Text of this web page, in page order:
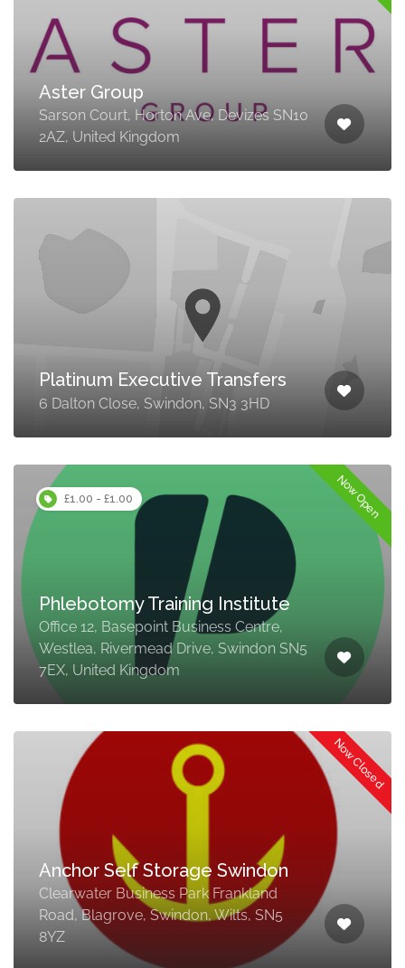
Aster Group
Sarson Court, Horton Ave, Devizes SN10
2AZ, United Kingdom
Platinum Executive Transfers
6 Dalton Close, Swindon, SN3 3HD
£1.00 - £1.00 Now Open
Phlebotomy Training Institute
Office 12, Basepoint Business Centre,
Westlea, Rivermead Drive, Swindon SN5
7EX, United Kingdom
Now Closed
Anchor Self Storage Swindon
Clearwater Business Park Frankland
Road, Blagrove, Swindon, Wilts, SN5
8YZ